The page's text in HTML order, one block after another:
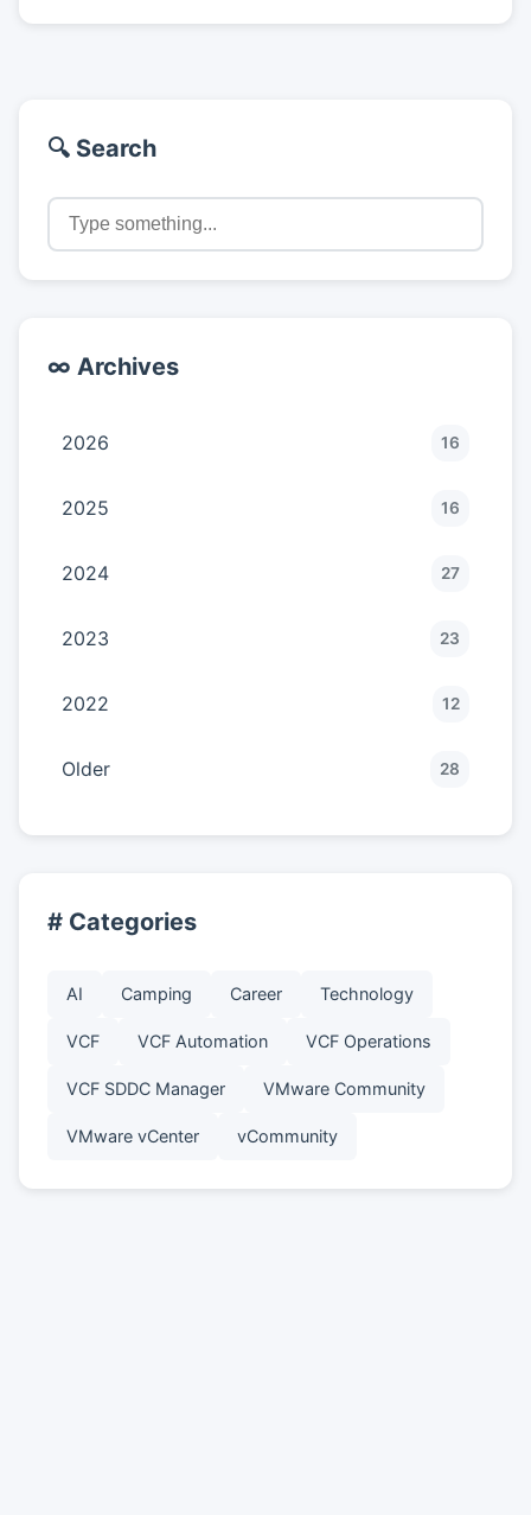
🔍 Search
∞ Archives
2026 16
2025 16
2024 27
2023 23
2022 12
Older 28
# Categories
AI Camping Career Technology
VCF VCF Automation VCF Operations
VCF SDDC Manager VMware Community
VMware vCenter vCommunity